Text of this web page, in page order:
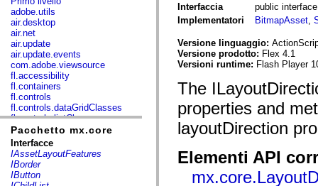
adobe.utils
air.desktop
air.net
air.update
air.update.events
com.adobe.viewsource
fl.accessibility
fl.containers
fl.controls
fl.controls.dataGridClasses
fl.controls.listClasses
fl.controls.progressBarClasses
fl.core
fl.data
fl.display
fl.events
fl.ik
Pacchetto mx.core
Interfacce
IAssetLayoutFeatures
IBorder
IButton
Interfaccia
public
Implementatori
BitmapAsset,
Versione linguaggio:
Versione prodotto: Flex 4.1
Versioni runtime: Flash Player
The
properties and
layoutDirection
Elementi API